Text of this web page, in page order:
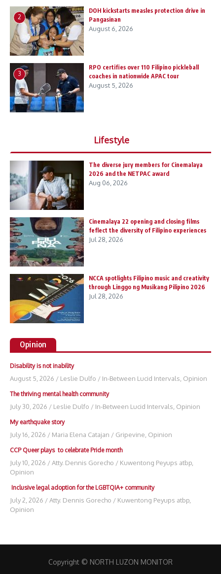
2
DOH kickstarts measles protection drive in
Pangasinan
August 6, 2026
3
RPO certifies over 110 Filipino pickleball
coaches in nationwide APAC tour
August 5, 2026
Lifestyle
The diverse jury members for Cinemalaya
2026 and the NETPAC award
Aug 06, 2026
Cinemalaya 22 opening and closing films
feflect the diversity of Filipino experiences
Jul 28, 2026
NCCA spotlights Filipino music and creativity
through Linggo ng Musikang Pilipino 2026
Jul 28, 2026
Opinion
Disability is not inability
August 5, 2026 / Leslie Dulfo / In-Between Lucid Intervals Opinion
The thriving mental health community
July 30, 2026 / Leslie Dulfo / In-Between Lucid Intervals Opinion
My earthquake story
July 16, 2026 / Maria Elena Catajan / Gripevine Opinion
CCP Queer plays to celebrate Pride month
July 10, 2026 /Atty. Dennis Gorecho / Kuwentong Peyups atbp
Opinion
Inclusive legal adoption for the LGBTQIA+ community
July 2, 2026 /Atty. Dennis Gorecho / Kuwentong Peyups atbp
Opinion